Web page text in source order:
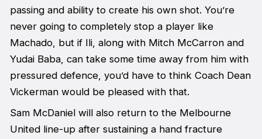
passing and ability to create his own shot. You’re
never going to completely stop a player like
Machado, but if Ili, along with Mitch McCarron and
Yudai Baba, can take some time away from him with
pressured defence, you’d have to think Coach Dean
Vickerman would be pleased with that.
Sam McDaniel will also return to the Melbourne
United line-up after sustaining a hand fracture